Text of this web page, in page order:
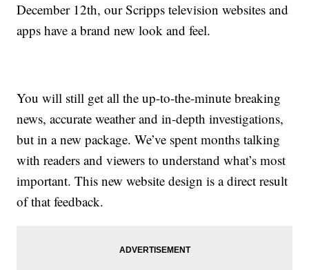
December 12th, our Scripps television websites and
apps have a brand new look and feel.
You will still get all the up-to-the-minute breaking
news, accurate weather and in-depth investigations,
but in a new package. We’ve spent months talking
with readers and viewers to understand what’s most
important. This new website design is a direct result
of that feedback.